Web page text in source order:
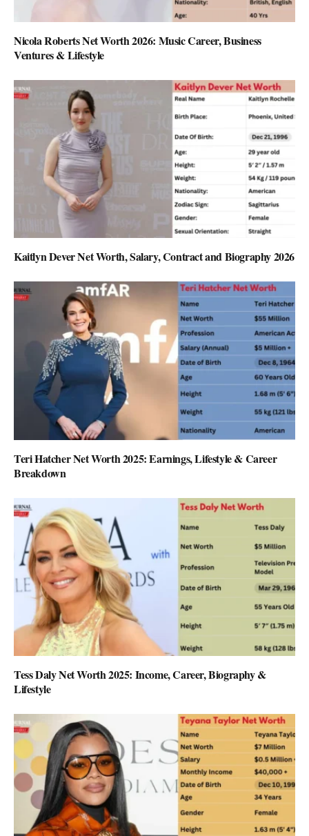
Nicola Roberts Net Worth 2026: Music Career, Business
Ventures & Lifestyle
Kaitlyn Dever Net Worth, Salary, Contract and Biography 2026
Teri Hatcher Net Worth 2025: Earnings, Lifestyle & Career
Breakdown
Tess Daly Net Worth 2025: Income, Career, Biography &
Lifestyle